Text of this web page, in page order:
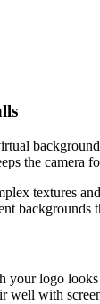
the camera
textures
backgrounds
your logo
with